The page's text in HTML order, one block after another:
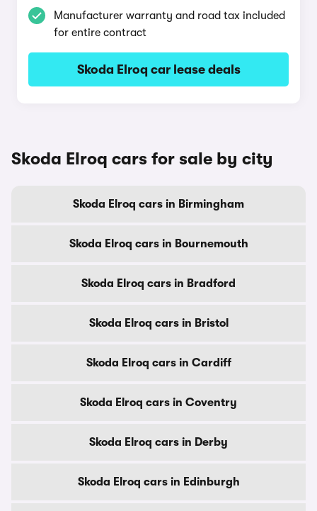
Manufacturer warranty and road tax included
for entire contract
Skoda Elroq car lease deals
Skoda Elroq cars for sale by city
Skoda Elroq cars in Birmingham
Skoda Elroq cars in Bournemouth
Skoda Elroq cars in Bradford
Skoda Elroq cars in Bristol
Skoda Elroq cars in Cardiff
Skoda Elroq cars in Coventry
Skoda Elroq cars in Derby
Skoda Elroq cars in Edinburgh